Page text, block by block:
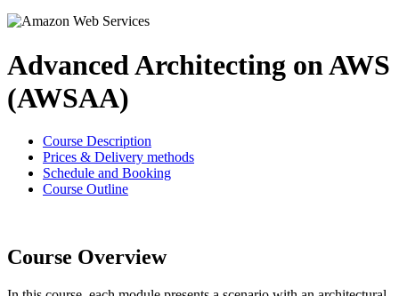
Advanced Architecting on AWS
(AWSAA)
Course Description
Prices & Delivery methods
Schedule and Booking
Course Outline
Course Overview